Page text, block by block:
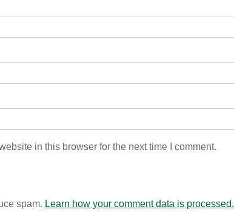
in this browser for the next time I comment.
spam. Learn how your comment data is processed.